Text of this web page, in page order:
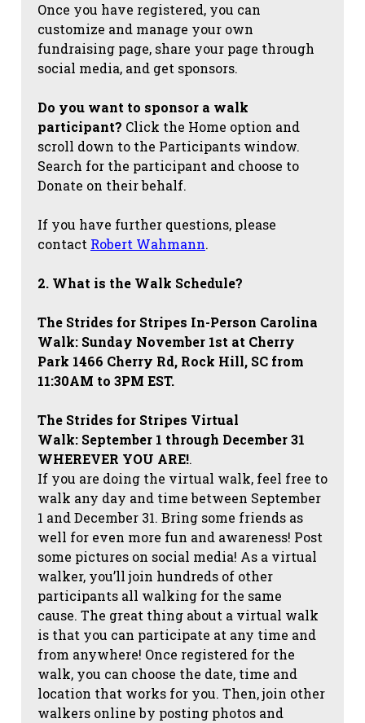
Once you have registered, you can
customize and manage your own
fundraising page, share your page through
social media, and get sponsors.
Do you want to sponsor a walk
participant? Click the Home option and
scroll down to the Participants window.
Search for the participant and choose to
Donate on their behalf.
If you have further questions, please
contact Robert Wahmann.
2. What is the Walk Schedule?
The Strides for Stripes In-Person Carolina
Walk: Sunday November 1st at Cherry
Park 1466 Cherry Rd, Rock Hill, SC from
11:30AM to 3PM EST.
The Strides for Stripes Virtual
Walk: September 1 through December 31
WHEREVER YOU ARE!.
If you are doing the virtual walk, feel free to
walk any day and time between September
1 and December 31. Bring some friends as
well for even more fun and awareness! Post
some pictures on social media! As a virtual
walker, you’ll join hundreds of other
participants all walking for the same
cause. The great thing about a virtual walk
is that you can participate at any time and
from anywhere! Once registered for the
walk, you can choose the date, time and
location that works for you. Then, join other
walkers online by posting photos and